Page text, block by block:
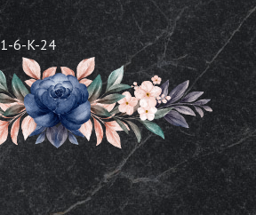
1-6-K-24